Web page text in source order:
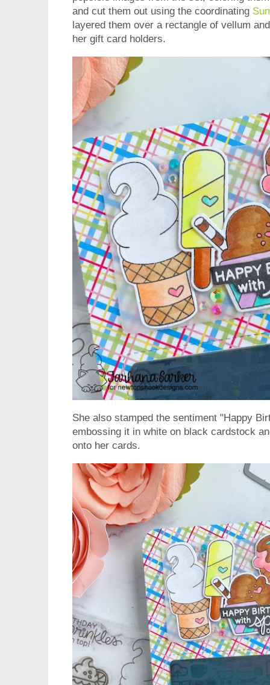
and cut them out using the coordinating
layered them over a rectangle of vellum
her gift card holders.
She also stamped the sentiment "Happy
embossing it in white on black cardstock
onto her cards.